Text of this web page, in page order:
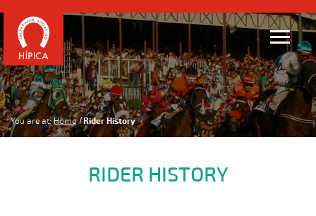
You are at: Home Rider History
RIDER HISTORY